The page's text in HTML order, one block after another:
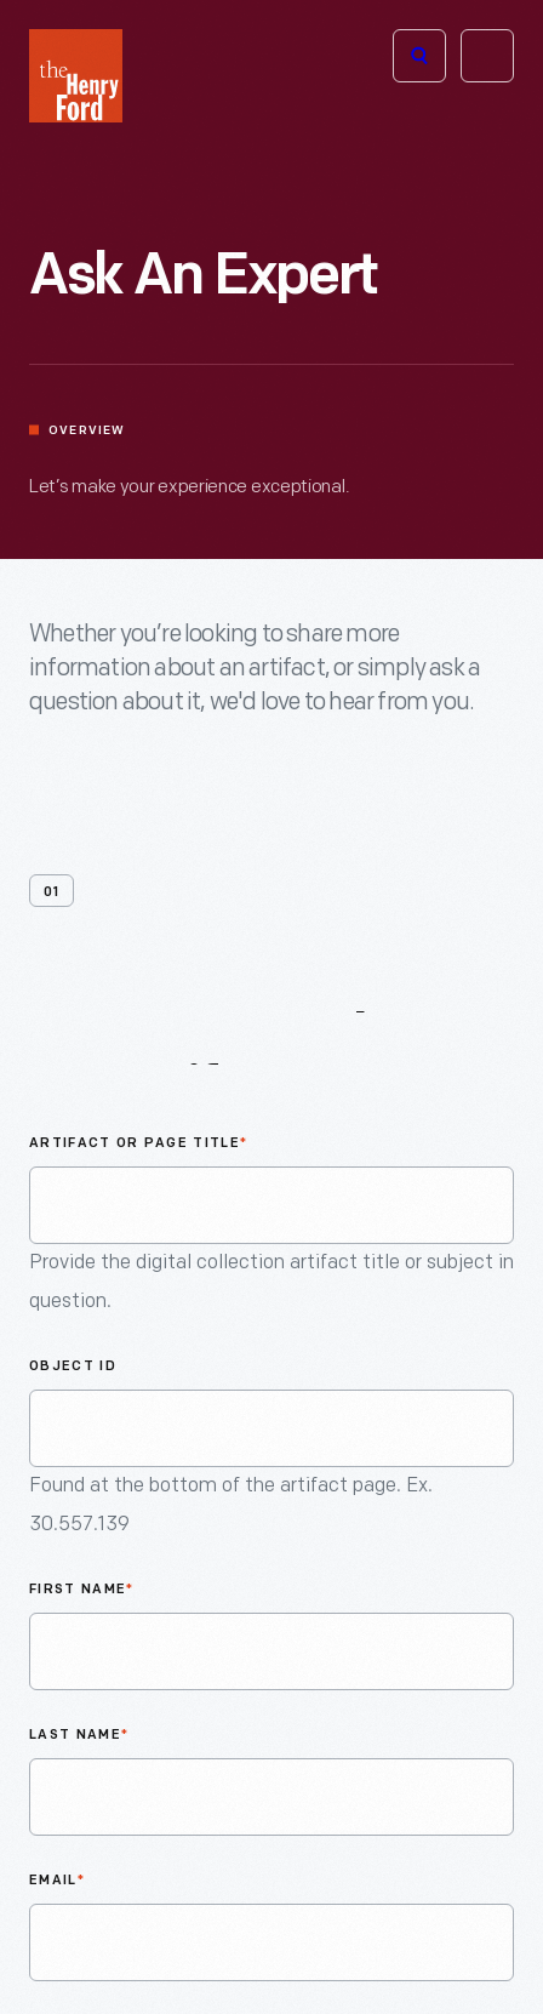
Henry
Ford
Open
Ask An Expert
OVERVIEW
Let’s make your experience exceptional.
Whether you’re looking to share more
information about an artifact, or simply ask a
question about it, we'd love to hear from you.
01
ARTIFACT OR PAGE TITLE*
Provide the digital collection artifact title or subject in
question.
OBJECT ID
Found at the bottom of the artifact page. Ex.
30.557.139
FIRST NAME*
LAST NAME*
EMAIL*